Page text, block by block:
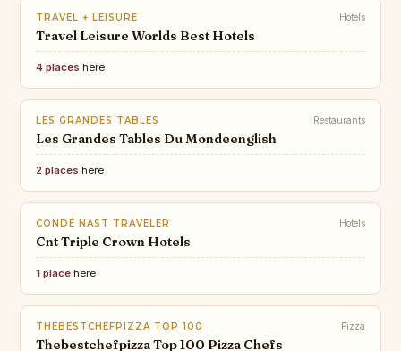
TRAVEL + LEISURE Hotels
Travel Leisure Worlds Best Hotels
4 places here
LES GRANDES TABLES Restaurants
Les Grandes Tables Du Mondeenglish
2 places here
CONDÉ NAST TRAVELER Hotels
Cnt Triple Crown Hotels
1 place here
THEBESTCHEFPIZZA TOP 100 Pizza
Thebestchefpizza Top 100 Pizza Chefs